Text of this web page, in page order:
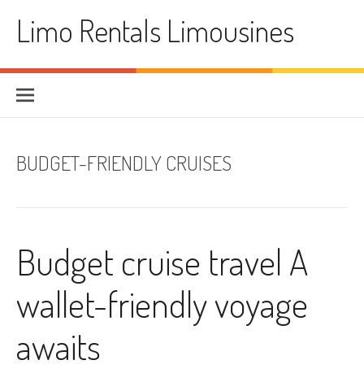
contentLimo Rentals Limousines
BUDGET-FRIENDLY CRUISES
Budget cruise travel A
wallet-friendly voyage
awaits